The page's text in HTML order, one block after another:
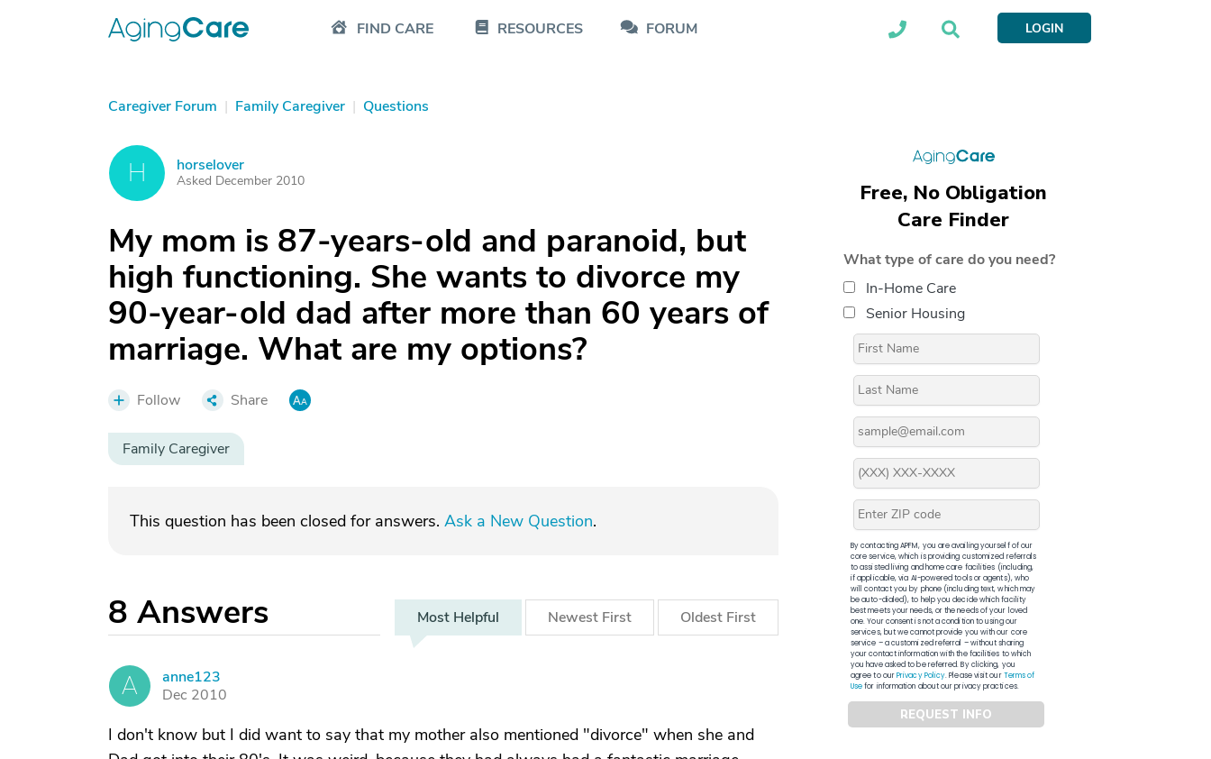
FIND CARE RESOURCES FORUM LOGIN
Caregiver Forum | Family Caregiver | Questions
H horselover
Asked December 2010
My mom is 87-years-old and paranoid, but
high functioning. She wants to divorce my
90-year-old dad after more than 60 years of
marriage. What are my options?
Follow Share
Family Caregiver
This question has been closed for answers. Ask a New Question.
8 Answers Most Helpful Newest First Oldest First
A
anne123
Dec 2010
I don't know but I did want to say that my mother also mentioned "divorce" when she and
Free, No Obligation
Care Finder
What type of care do you need?
In-Home Care
Senior Housing
By contacting APFM, you are availing yourself of our
core service, which is providing customized referrals
to assisted living and home care facilities (including,
if applicable, via AI-powered tools or agents), who
will contact you by phone (including text, which may
be auto-dialed), to help you decide which facility
best meets your needs, or the needs of your loved
one. Your consent is not a condition to using our
services, but we cannot provide you with our core
service – a customized referral – without sharing
your contact information with the facilities to which
you have asked to be referred. By clicking, you
agree to ourPrivacy Policy. Please visit ourTerms of
Usefor information about our privacy practices.
REQUEST INFO